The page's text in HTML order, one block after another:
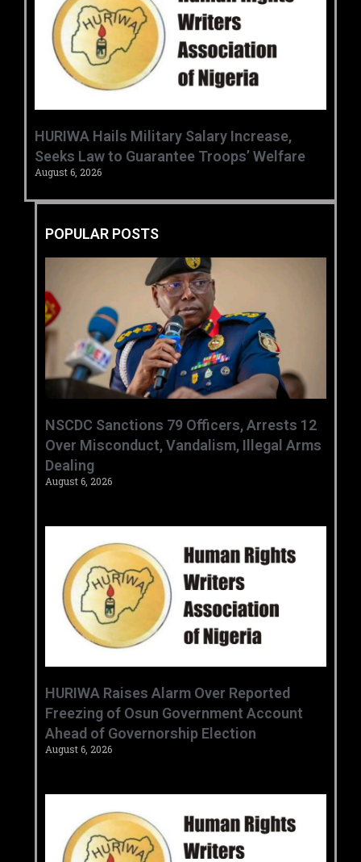
‎HURIWA Hails Military Salary Increase,
Seeks Law to Guarantee Troops’ Welfare ‎
August 6, 2026
POPULAR POSTS
‎NSCDC Sanctions 79 Officers, Arrests 12
Over Misconduct, Vandalism, Illegal Arms
Dealing ‎
August 6, 2026
HURIWA Raises Alarm Over Reported
Freezing of Osun Government Account
Ahead of Governorship Election
August 6, 2026